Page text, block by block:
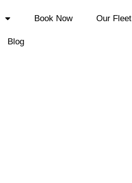
Book Now Our Fleet
Blog